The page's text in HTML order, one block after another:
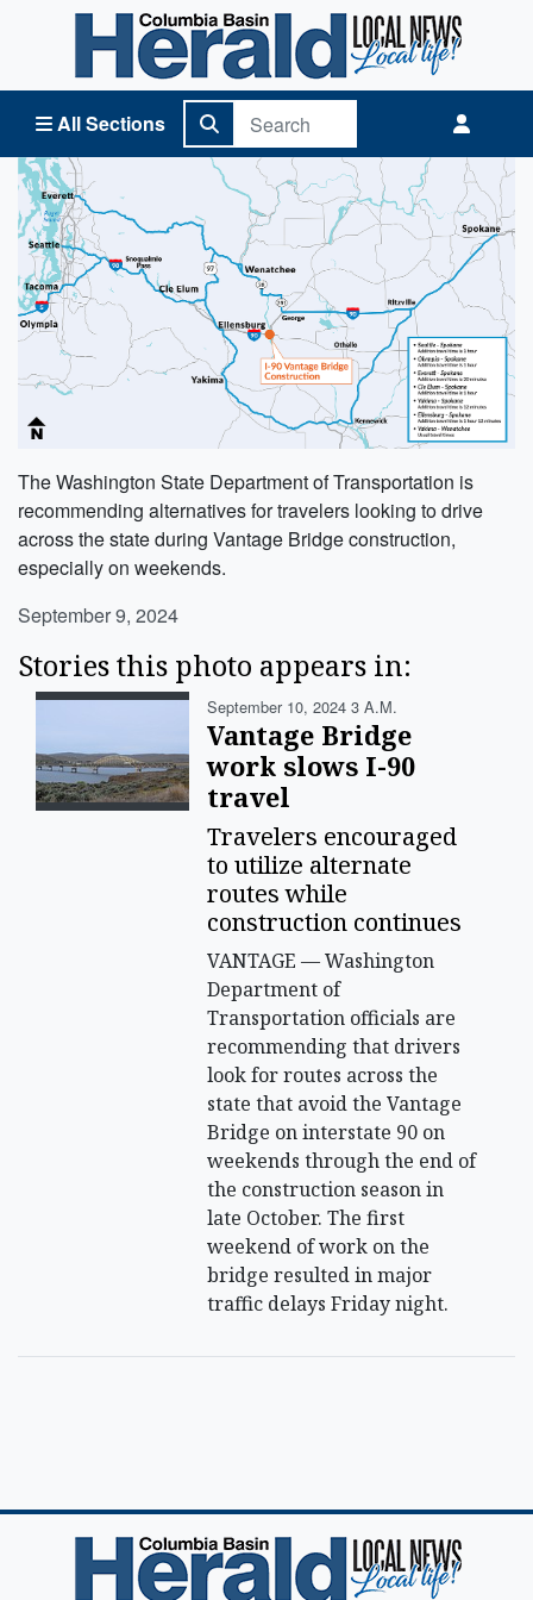
All Sections
Columbia Basin Herald Home
The Washington State Department of Transportation is
recommending alternatives for travelers looking to drive
across the state during Vantage Bridge construction,
especially on weekends.
September 9, 2024
Stories this photo appears in:
September 10, 2024 3 A.m.
Vantage Bridge
work slows I-90
travel
Travelers encouraged
to utilize alternate
routes while
construction continues
VANTAGE — Washington
Department of
Transportation officials are
recommending that drivers
look for routes across the
state that avoid the Vantage
Bridge on interstate 90 on
weekends through the end of
the construction season in
late October. The first
weekend of work on the
bridge resulted in major
traffic delays Friday night.